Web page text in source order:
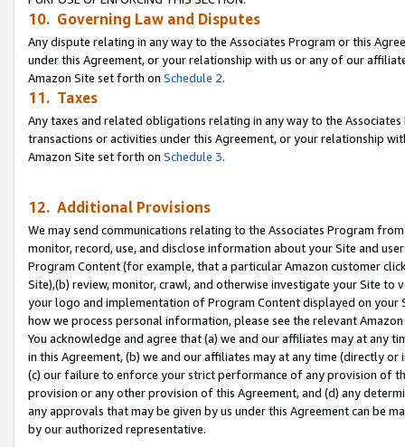
10. Governing Law and Disputes
Any dispute relating in any way to the Associates Program or this
under this Agreement, or your relationship with us or any of our
Amazon Site set forth on Schedule 2.
11. Taxes
Any taxes and related obligations relating in any way to the
transactions or activities under this Agreement, or your relationship
Amazon Site set forth on Schedule 3.
12. Additional Provisions
We may send communications relating to the Associates Program
monitor, record, use, and disclose information about your Site and
Program Content (for example, that a particular Amazon customer
Site),(b) review, monitor, crawl, and otherwise investigate your Site
your logo and implementation of Program Content displayed on
how we process personal information, please see the relevant
You acknowledge and agree that (a) we and our affiliates may at
in this Agreement, (b) we and our affiliates may at any time (directly
(c) our failure to enforce your strict performance of any provision of
provision or any other provision of this Agreement, and (d) any
any approvals that may be given by us under this Agreement can be
by our authorized representative.